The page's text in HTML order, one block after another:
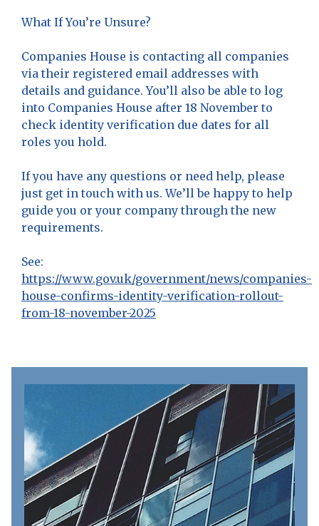
What If You’re Unsure?
Companies House is contacting all companies
via their registered email addresses with
details and guidance. You’ll also be able to log
into Companies House after 18 November to
check identity verification due dates for all
roles you hold.
If you have any questions or need help, please
just get in touch with us. We’ll be happy to help
guide you or your company through the new
requirements.
See:
https://www.gov.uk/government/news/companies-
house-confirms-identity-verification-rollout-
from-18-november-2025